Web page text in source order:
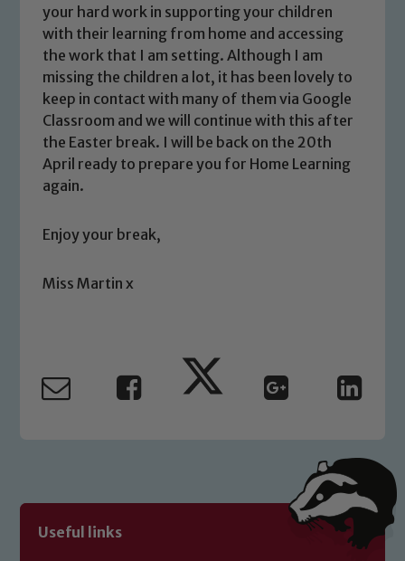
your hard work in supporting your children
with their learning from home and accessing
the work that I am setting. Although I am
missing the children a lot, it has been lovely to
keep in contact with many of them via Google
Classroom and we will continue with this after
the Easter break. I will be back on the 20th
April ready to prepare you for Home Learning
again.
Enjoy your break,
Miss Martin x
Useful links
Our school is committed to
welfare of children and young people.
safeguarding of any of our pupils,
please contact one of our Designated
Safeguarding policies, please click the
link below